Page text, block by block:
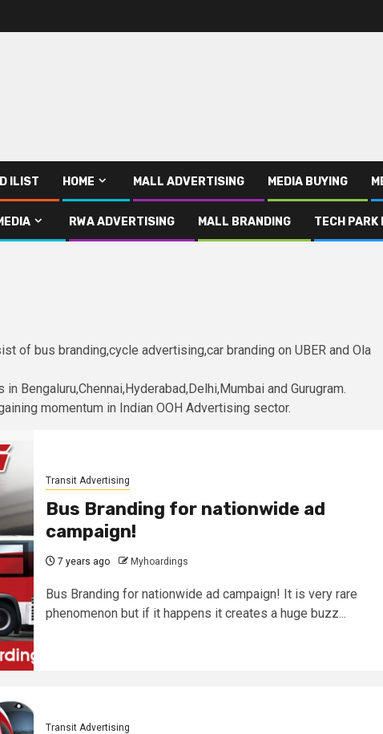
ILIST HOME MALL ADVERTISING MEDIA BUYING
RWA ADVERTISING MALL BRANDING TECH PARK
of bus branding,cycle advertising,car branding on UBER and Ola
Bengaluru,Chennai,Hyderabad,Delhi,Mumbai and Gurugram.
momentum in Indian OOH Advertising sector.
Transit Advertising
Bus Branding for nationwide ad
campaign!
7 years ago Myhoardings
Bus Branding for nationwide ad campaign! It is very rare
phenomenon but if it happens it creates a huge buzz...
Transit Advertising